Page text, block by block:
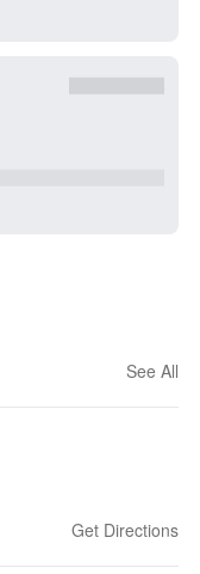
See All
Get Directions